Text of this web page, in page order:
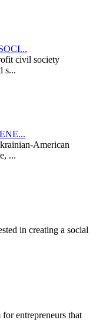
civil society
s...
American
...
in creating a social
entrepreneurs that